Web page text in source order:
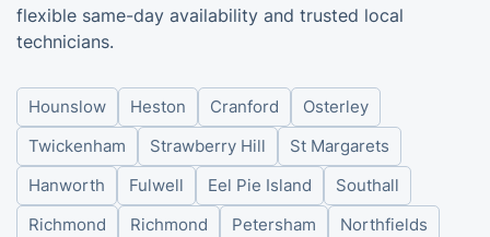
flexible same-day availability and trusted local
technicians.
Hounslow Heston Cranford
Osterley
Twickenham
Strawberry Hill
St Margarets
Hanworth
Fulwell Eel Pie Island
Southall
Richmond
Richmond Petersham Northfields